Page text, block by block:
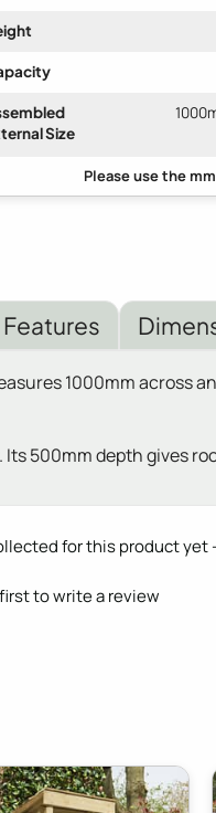
Size
Features
1000mm across
500mm depth gives
for this product yet
to write a review